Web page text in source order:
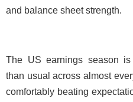
and balance sheet strength.
The US earnings season
than usual across almost
comfortably beating